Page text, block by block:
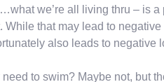
we’re all living thru – is a
that may lead to
also leads to negative
to swim? Maybe not, but